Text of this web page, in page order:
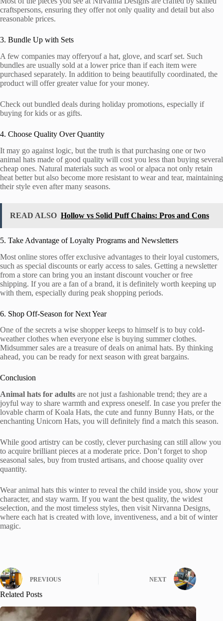
craftspersons, ensuring they offer not only quality and detail but also
reasonable prices.
3. Bundle Up with Sets
A few companies may offeryouf a hat, glove, and scarf set. Such
bundles are usually sold at a lower price than if each item were
purchased separately. In addition to being beautifully coordinated, the
product will offer greater value for your money.
Check out bundled deals during holiday promotions, especially if
buying for kids or as gifts.
4. Choose Quality Over Quantity
It may go against logic, but the truth is that purchasing one or two
animal hats made of good quality will cost you less than buying several
cheap ones. Natural materials such as wool or alpaca not only retain
heat better but also become more resistant to wear and tear, maintaining
their style even after many seasons.
READ ALSO Hollow vs Solid Puff Chains: Pros and Cons
5. Take Advantage of Loyalty Programs and Newsletters
Most online stores offer exclusive advantages to their loyal customers,
such as special discounts or early access to sales. Getting a newsletter
from a store can bring you an instant discount voucher or free
shipping. If you are a fan of a brand, it is definitely worth keeping up
with them, especially during peak shopping periods.
6. Shop Off-Season for Next Year
One of the secrets a wise shopper keeps to himself is to buy cold-
weather clothes when everyone else is buying summer clothes.
Midsummer sales are a treasure of deals on animal hats. By thinking
ahead, you can be ready for next season with great bargains.
Conclusion
Animal hats for adults are not just a fashionable trend; they are a
joyful way to share warmth and express oneself. In case you prefer the
lovable charm of Koala Hats, the cute and funny Bunny Hats, or the
enchanting Unicorn Hats, you will definitely find a match this season.
While good artistry can be costly, clever purchasing can still allow you
to acquire brilliant pieces at a moderate price. Don’t forget to shop
seasonal sales, buy from trusted artisans, and choose quality over
quantity.
Wear animal hats this winter to reveal the child inside you, show your
character, and stay warm. If you want the best quality, the widest
selection, and the most timeless styles, then visit Nirvanna Designs,
where each hat is created with love, inventiveness, and a bit of winter
magic.
PREVIOUS NEXT
Related Posts